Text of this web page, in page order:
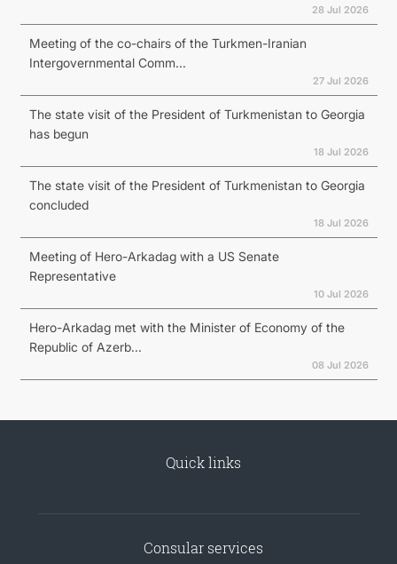
28 Jul 2026
Meeting of the co-chairs of the Turkmen-Iranian
Intergovernmental Comm...
27 Jul 2026
The state visit of the President of Turkmenistan to Georgia
has begun
18 Jul 2026
The state visit of the President of Turkmenistan to Georgia
concluded
18 Jul 2026
Meeting of Hero-Arkadag with a US Senate
Representative
10 Jul 2026
Hero-Arkadag met with the Minister of Economy of the
Republic of Azerb...
08 Jul 2026
Quick links
Consular services